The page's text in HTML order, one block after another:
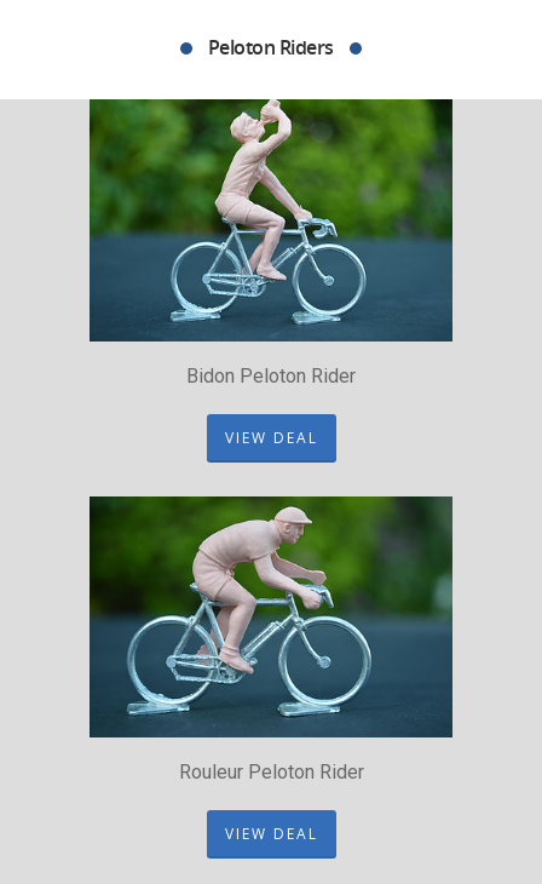
Peloton Riders
Bidon Peloton Rider
VIEW DEAL
Rouleur Peloton Rider
VIEW DEAL